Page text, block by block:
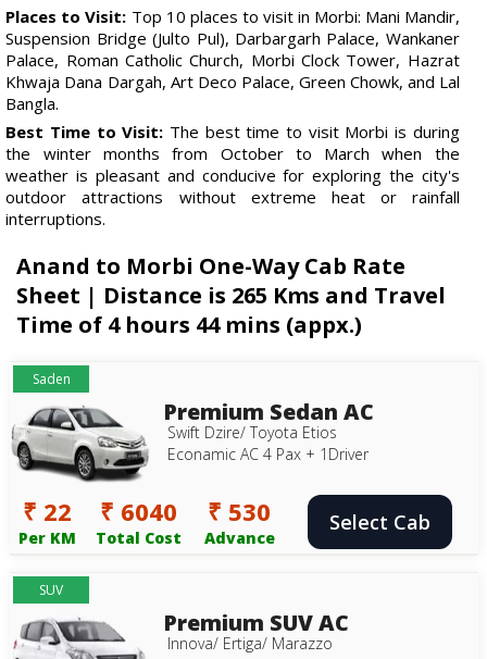
Places to Visit: Top 10 places to visit in Morbi: Mani Mandir,
Suspension Bridge (Julto Pul), Darbargarh Palace, Wankaner
Palace, Roman Catholic Church, Morbi Clock Tower, Hazrat
Khwaja Dana Dargah, Art Deco Palace, Green Chowk, and Lal
Bangla.
Best Time to Visit: The best time to visit Morbi is during
the winter months from October to March when the
weather is pleasant and conducive for exploring the city's
outdoor attractions without extreme heat or rainfall
interruptions.
Anand to Morbi One-Way Cab Rate
Sheet | Distance is 265 Kms and Travel
Time of 4 hours 44 mins (appx.)
Saden
Premium Sedan AC
Swift Dzire/ Toyota Etios
Econamic AC 4 Pax + 1Driver
₹ 22
Per KM
₹ 6040
Total Cost
₹ 530
Advance
Select Cab
SUV
Premium SUV AC
Innova/ Ertiga/ Marazzo